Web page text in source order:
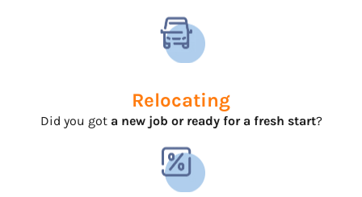
Relocating
Did you got a new job or ready for a fresh start?